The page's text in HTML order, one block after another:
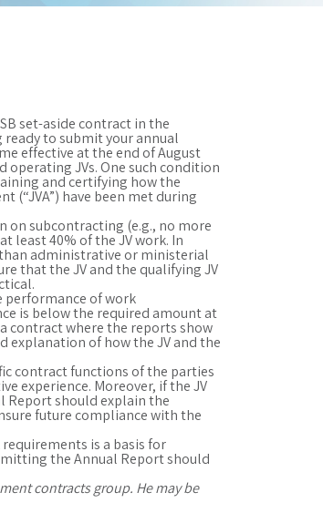
set-aside contract in the
to submit your annual
effective at the end of August
operating JVs. One such condition
and certifying how the
have been met during
subcontracting (e.g., no more
least 40% of the JV work. In
administrative or ministerial
that the JV and the qualifying JV
performance of work
is below the required amount at
contract where the reports show
explanation of how the JV and the
contract functions of the parties
experience. Moreover, if the JV
Report should explain the
future compliance with the
is a basis for
the Annual Report should
contracts group. He may be